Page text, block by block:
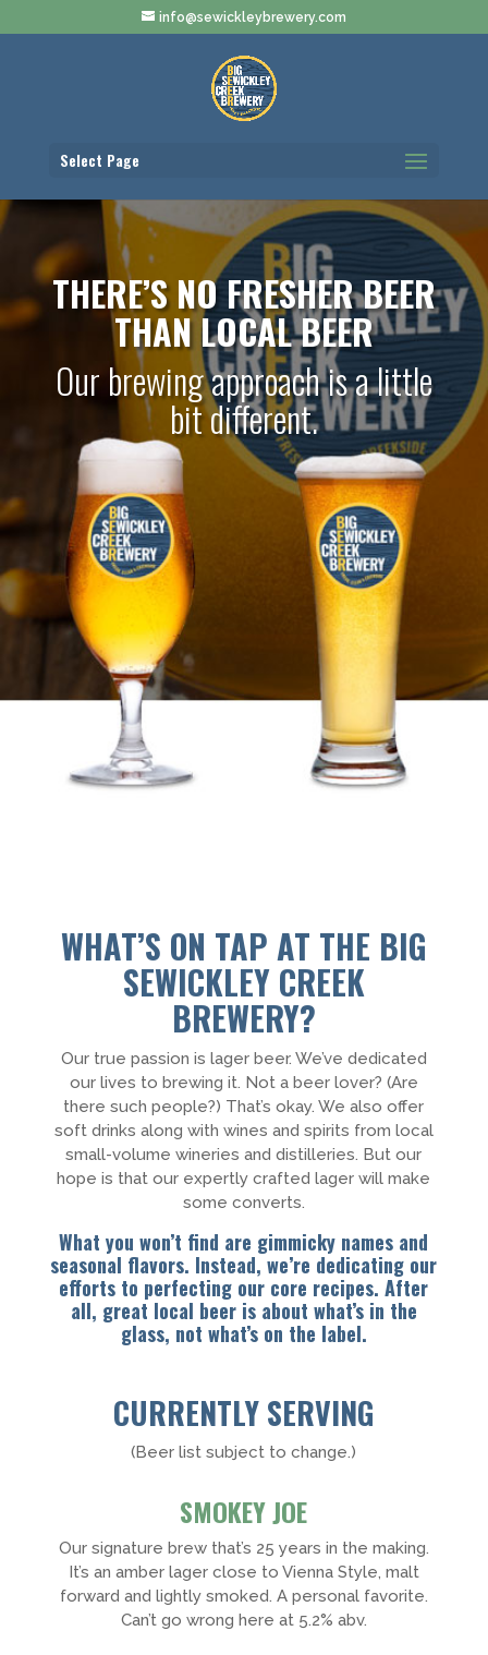
info@sewickleybrewery.com
Select Page
THERE’S NO FRESHER BEER
THAN LOCAL BEER
Our brewing approach is a little
bit different.
WHAT’S ON TAP AT THE BIG
SEWICKLEY CREEK
BREWERY?
Our true passion is lager beer. We’ve dedicated
our lives to brewing it. Not a beer lover? (Are
there such people?) That’s okay. We also offer
soft drinks along with wines and spirits from local
small-volume wineries and distilleries. But our
hope is that our expertly crafted lager will make
some converts.
What you won’t find are gimmicky names and
seasonal flavors. Instead, we’re dedicating our
efforts to perfecting our core recipes. After
all, great local beer is about what’s in the
glass, not what’s on the label.
CURRENTLY SERVING
(Beer list subject to change.)
SMOKEY JOE
Our signature brew that’s 25 years in the making.
It’s an amber lager close to Vienna Style, malt
forward and lightly smoked. A personal favorite.
Can’t go wrong here at 5.2% abv.